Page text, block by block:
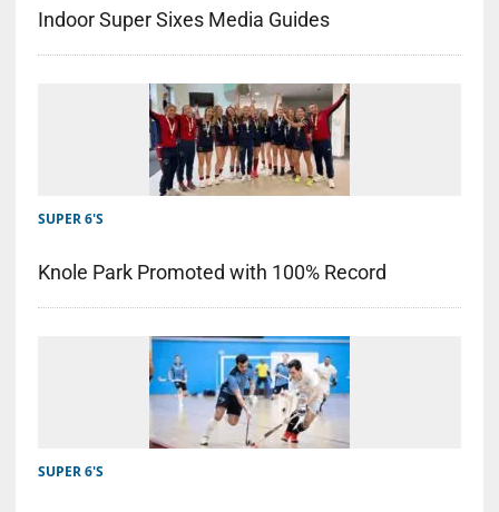
Indoor Super Sixes Media Guides
SUPER 6'S
Knole Park Promoted with 100% Record
SUPER 6'S